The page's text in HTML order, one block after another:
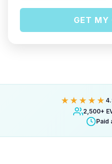
GET MY
★★★★★
2,500+
Paid